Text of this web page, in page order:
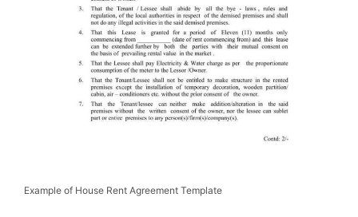
Example of House Rent Agreement Template